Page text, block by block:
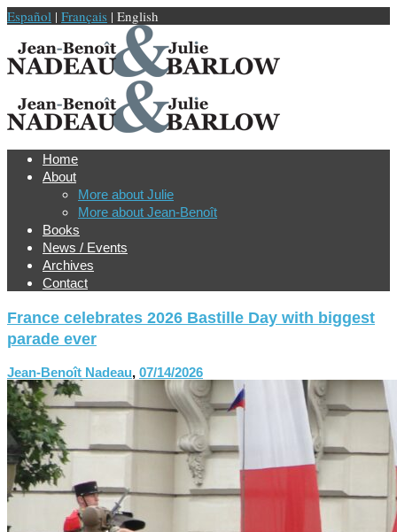
Español | Français | English
Home
About
More about Julie
More about Jean-Benoît
Books
News / Events
Archives
Contact
France celebrates 2026 Bastille Day with biggest
parade ever
Jean-Benoît Nadeau, 07/14/2026